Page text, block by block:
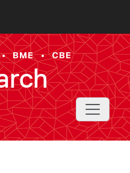
• BME • CBE
Toggle